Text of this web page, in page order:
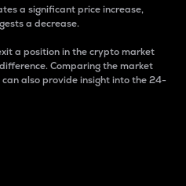
a significant price increase,
a decrease.
a position in the crypto market
Comparing the market
also provide insight into the 24-